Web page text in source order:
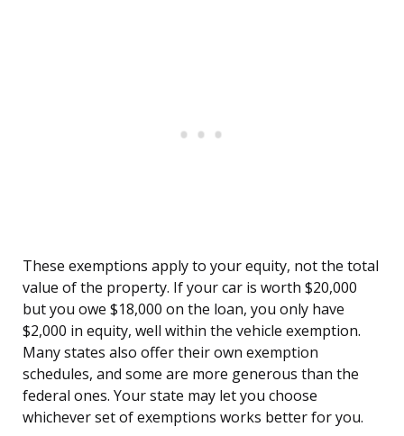
These exemptions apply to your equity, not the total
value of the property. If your car is worth $20,000
but you owe $18,000 on the loan, you only have
$2,000 in equity, well within the vehicle exemption.
Many states also offer their own exemption
schedules, and some are more generous than the
federal ones. Your state may let you choose
whichever set of exemptions works better for you.